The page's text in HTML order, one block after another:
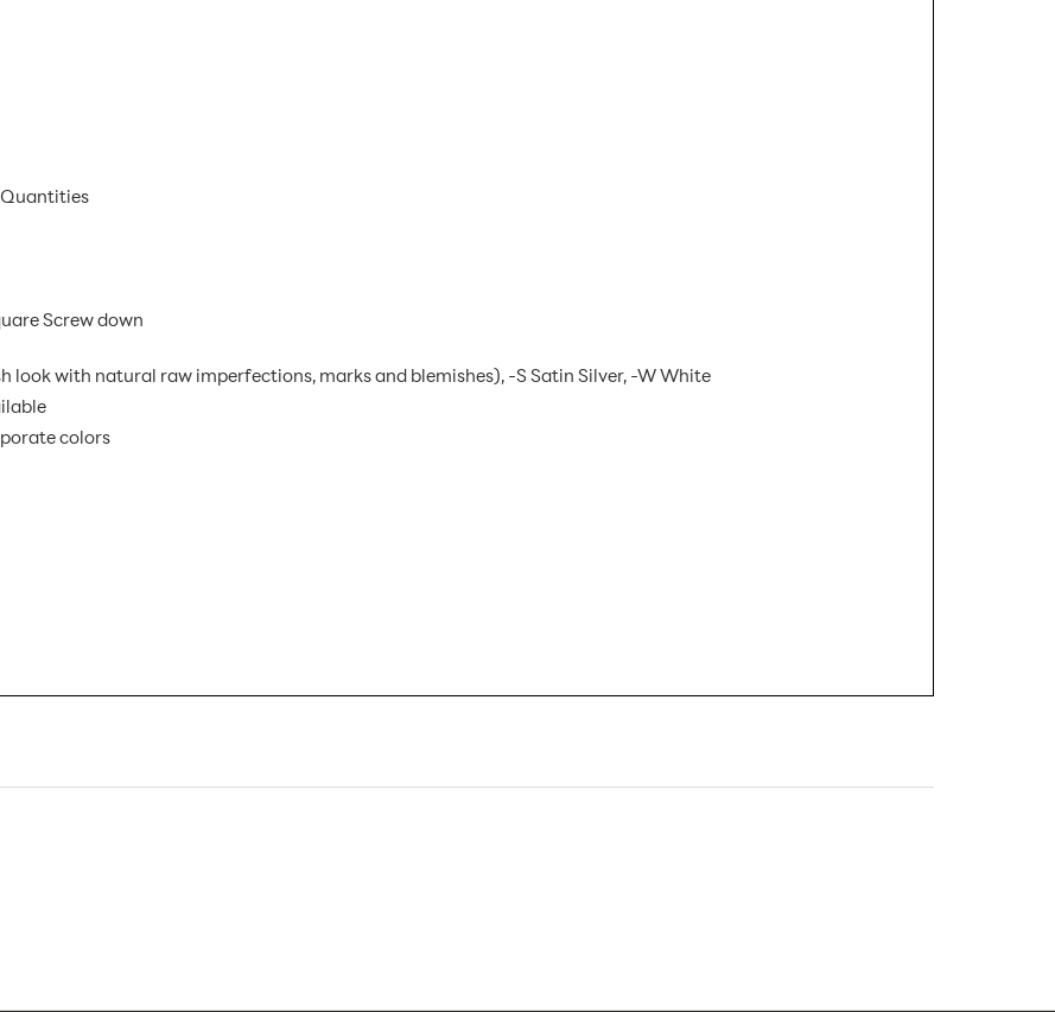
Screw down
with natural raw imperfections, marks and blemishes), -S Satin Silver, -W White
colors